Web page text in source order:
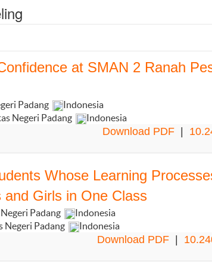
at SMAN 2 Ranah
Padang
Indonesia
Negeri Padang Indonesia
Download PDF|
Whose Learning
Girls in One Class
Padang
Indonesia
Negeri Padang Indonesia
Download PDF|